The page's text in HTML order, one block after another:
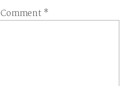
Comment *